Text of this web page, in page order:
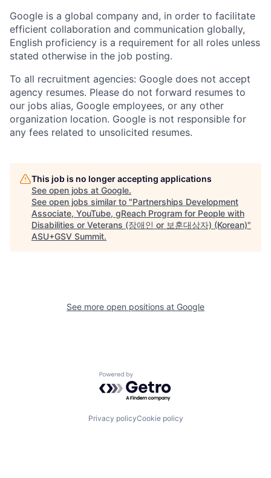
Google is a global company and, in order to facilitate
efficient collaboration and communication globally,
English proficiency is a requirement for all roles unless
stated otherwise in the job posting.
To all recruitment agencies: Google does not accept
agency resumes. Please do not forward resumes to
our jobs alias, Google employees, or any other
organization location. Google is not responsible for
any fees related to unsolicited resumes.
This job is no longer accepting applications
See open jobs at Google.
See open jobs similar to "Partnerships Development
Associate, YouTube, gReach Program for People with
Disabilities or Veterans (장애인 or 보훈대상자) (Korean)"
ASU+GSV Summit.
See more open positions at Google
Powered by Getro.com
Privacy policyCookie policy